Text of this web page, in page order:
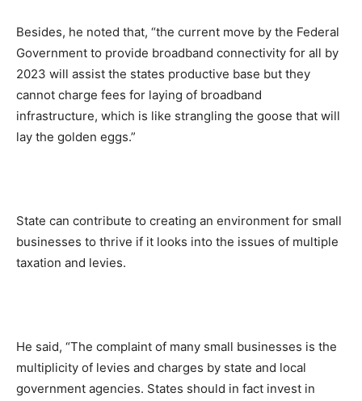
Besides, he noted that, “the current move by the Federal
Government to provide broadband connectivity for all by
2023 will assist the states productive base but they
cannot charge fees for laying of broadband
infrastructure, which is like strangling the goose that will
lay the golden eggs.”
State can contribute to creating an environment for small
businesses to thrive if it looks into the issues of multiple
taxation and levies.
He said, “The complaint of many small businesses is the
multiplicity of levies and charges by state and local
government agencies. States should in fact invest in